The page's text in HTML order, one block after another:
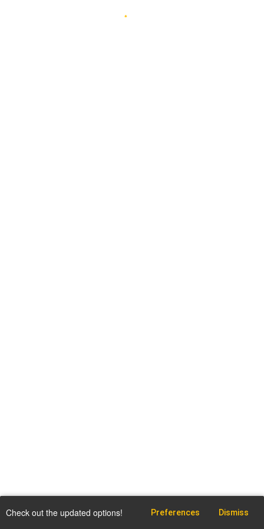
Check out the updated options! Preferences Dismiss